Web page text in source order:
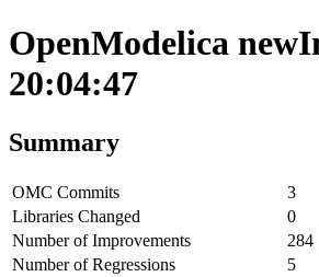
OpenModelica
20:04:47
Summary
OMC Commits
3
Libraries Changed
0
Number of Improvements
284
Number of Regressions
5